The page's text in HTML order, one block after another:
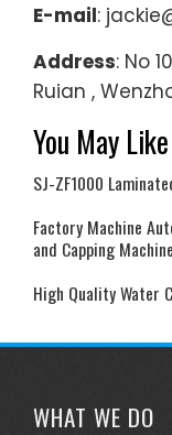
E-mail:
Address: No
Ruian ,
You May Like
SJ-ZF1000
Factory Machine
and Capping Machine
High Quality Water
WHAT WE DO